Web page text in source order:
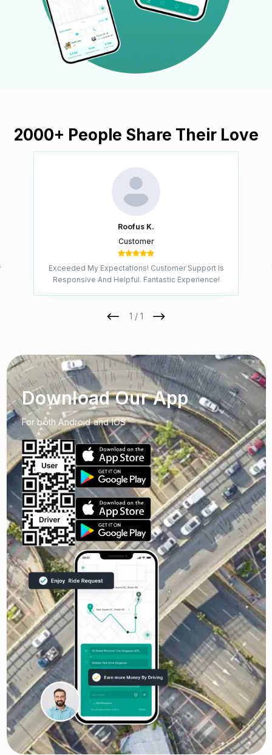
2000+ People Share Their Love
Roofus K.
Customer
Exceeded My Expectations! Customer Support Is
Responsive And Helpful. Fantastic Experience!
1 / 1
Download Our App
For both Android and IOS